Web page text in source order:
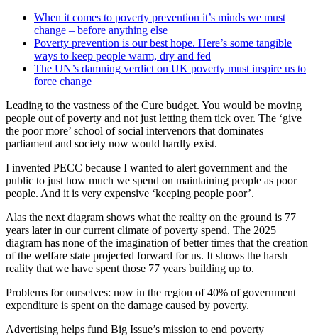
When it comes to poverty prevention it’s minds we must
change – before anything else
Poverty prevention is our best hope. Here’s some tangible
ways to keep people warm, dry and fed
The UN’s damning verdict on UK poverty must inspire us to
force change
Leading to the vastness of the Cure budget. You would be moving
people out of poverty and not just letting them tick over. The ‘give
the poor more’ school of social intervenors that dominates
parliament and society now would hardly exist.
I invented PECC because I wanted to alert government and the
public to just how much we spend on maintaining people as poor
people. And it is very expensive ‘keeping people poor’.
Alas the next diagram shows what the reality on the ground is 77
years later in our current climate of poverty spend. The 2025
diagram has none of the imagination of better times that the creation
of the welfare state projected forward for us. It shows the harsh
reality that we have spent those 77 years building up to.
Problems for ourselves: now in the region of 40% of government
expenditure is spent on the damage caused by poverty.
Advertising helps fund Big Issue’s mission to end poverty